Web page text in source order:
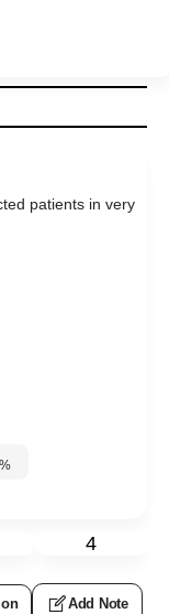
patients in very
%
4
Add Note